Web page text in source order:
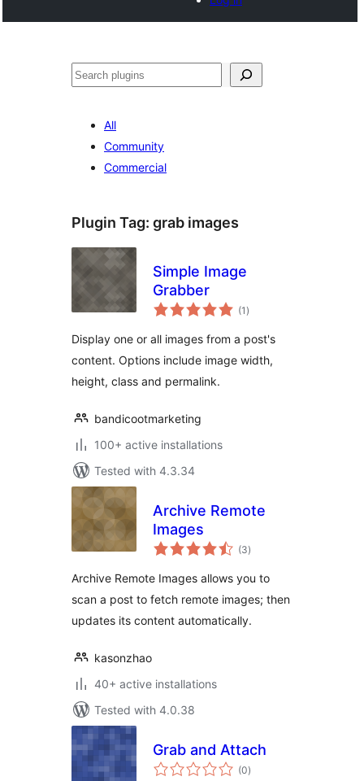
Search
All
Community
Commercial
Plugin Tag: grab images
Simple Image
Grabber
(1 total
ratings
)
Display one or all images from a post's
content. Options include image width,
height, class and permalink.
bandicootmarketing
100+ active installations
Tested with 4.3.34
Archive Remote
Images
(3total
ratings
)
Archive Remote Images allows you to
scan a post to fetch remote images; then
updates its content automatically.
kasonzhao
40+ active installations
Tested with 4.0.38
Grab and Attach
(0total
ratings
)